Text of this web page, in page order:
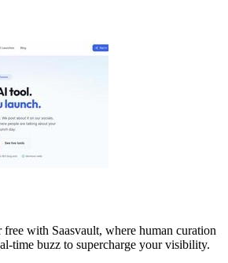
with Saasvault, where human curation
time buzz to supercharge your visibility.